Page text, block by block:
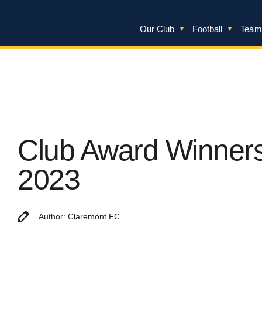
Our Club Football
Club Award
2023
Author: Claremont FC